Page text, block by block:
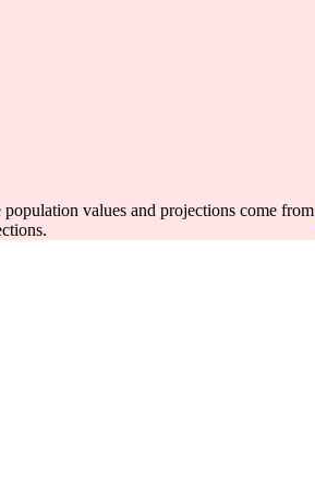
population values and projections come from